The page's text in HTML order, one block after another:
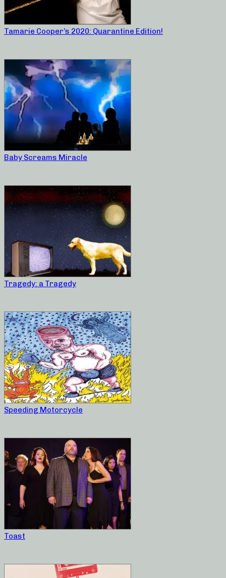
Tamarie Cooper’s 2020: Quarantine Edition!
Baby Screams Miracle
Tragedy: a Tragedy
Speeding Motorcycle
Toast